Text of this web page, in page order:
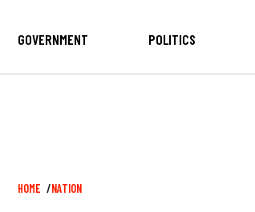
GOVERNMENT POLITICS
Breadcrumb
HOME NATION